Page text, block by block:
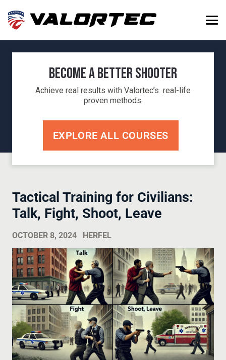
Become a Better Shooter
Achieve real results with Valortec’s real-life
proven methods.
EXPLORE ALL COURSES
Tactical Training for Civilians:
Talk, Fight, Shoot, Leave
OCTOBER 8, 2024 HERFEL